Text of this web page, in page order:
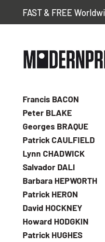
FAST & FREE
Francis BACON
Peter BLAKE
Georges BRAQUE
Patrick CAULFIELD
Lynn CHADWICK
Salvador DALI
Barbara HEPWORTH
Patrick HERON
David HOCKNEY
Howard HODGKIN
Patrick HUGHES